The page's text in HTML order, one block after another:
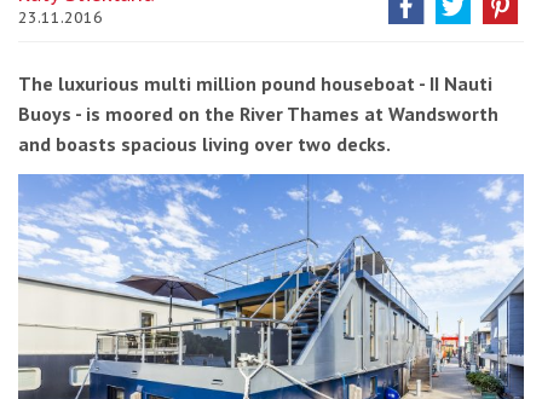
23.11.2016
The luxurious multi million pound houseboat - II Nauti
Buoys - is moored on the River Thames at Wandsworth
and boasts spacious living over two decks.